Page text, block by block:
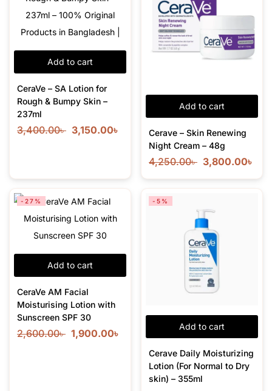
Add to cart
CeraVe – SA Lotion for
Rough & Bumpy Skin –
237ml
3,400.00৳ 3,150.00৳
Add to cart
Cerave – Skin Renewing
Night Cream – 48g
4,250.00৳ 3,800.00৳
Add to cart
-27%
CeraVe AM Facial
Moisturising Lotion with
Sunscreen SPF 30
2,600.00৳ 1,900.00৳
Add to cart
-5%
Cerave Daily Moisturizing
Lotion (For Normal to Dry
skin) – 355ml